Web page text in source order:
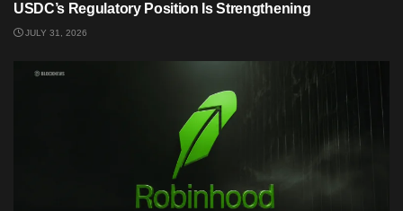
USDC’s Regulatory Position Is Strengthening
JULY 31, 2026